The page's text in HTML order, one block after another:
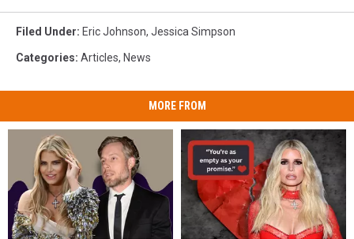
Filed Under: Eric Johnson, Jessica Simpson
Categories: Articles, News
MORE FROM